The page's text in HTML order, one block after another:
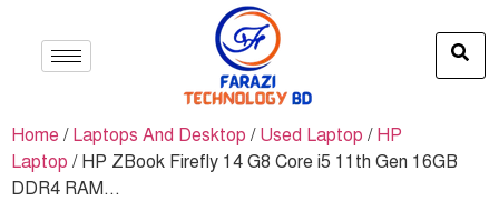
Home / Laptops And Desktop / Used Laptop / HP
Laptop / HP ZBook Firefly 14 G8 Core i5 11th Gen 16GB
DDR4 RAM...